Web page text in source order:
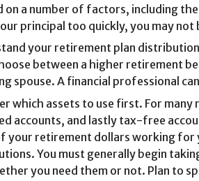
on a number of factors, including
principal too quickly, you may
your retirement plan
between a higher retirement
spouse. A financial professional
which assets to use first. For
accounts, and lastly tax-free
your retirement dollars working
You must generally begin
you need them or not. Plan to